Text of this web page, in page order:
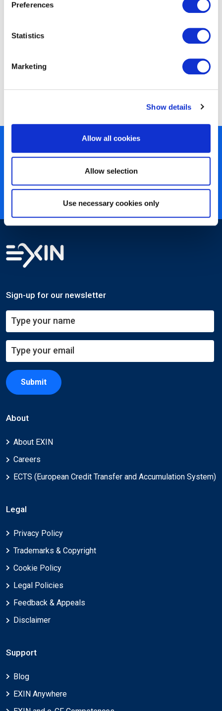
Preferences
Statistics
Marketing
Show details
Allow all cookies
Allow selection
Use necessary cookies only
EXIN LSSA Lean Six Sigma Yellow Belt
Sign-up for our newsletter
Submit
About
About EXIN
Careers
ECTS (European Credit Transfer and Accumulation System)
Legal
Privacy Policy
Trademarks & Copyright
Cookie Policy
Legal Policies
Feedback & Appeals
Disclaimer
Support
Blog
EXIN Anywhere